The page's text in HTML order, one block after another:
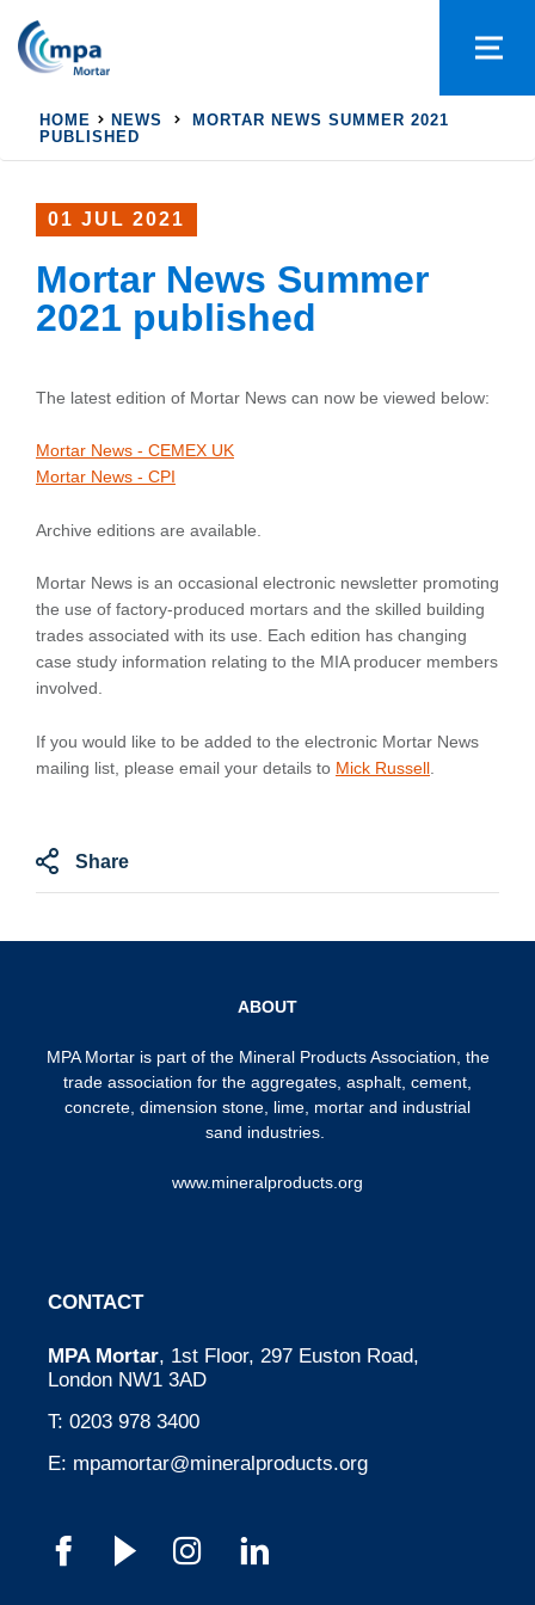
HOME NEWS
MORTAR NEWS SUMMER 2021
PUBLISHED
01 JUL 2021
Mortar News Summer
2021 published
The latest edition of Mortar News can now be viewed below:
Mortar News - CEMEX UK
Mortar News - CPI
Archive editions are available.
Mortar News is an occasional electronic newsletter promoting
the use of factory-produced mortars and the skilled building
trades associated with its use. Each edition has changing
case study information relating to the MIA producer members
involved.
If you would like to be added to the electronic Mortar News
mailing list, please email your details to Mick Russell
Share
ABOUT
MPA Mortar is part of the Mineral Products Association , the
trade association for the aggregates, asphalt, cement,
concrete, dimension stone, lime, mortar and industrial
sand industries.
www.mineralproducts.org
CONTACT
MPA Mortar, 1st Floor, 297 Euston Road,
London NW1 3AD
T: 0203 978 3400
E: mpamortar@mineralproducts.org